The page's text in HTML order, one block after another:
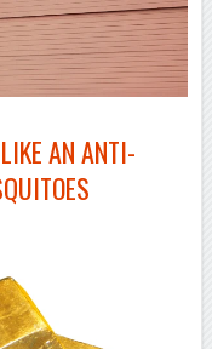
AN ANTI-